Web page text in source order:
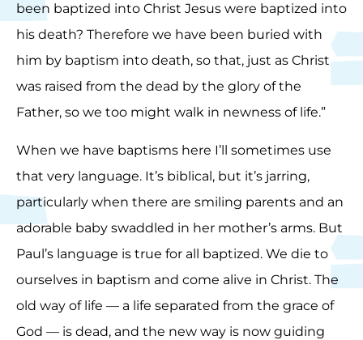
been baptized into Christ Jesus were baptized into
his death? Therefore we have been buried with
him by baptism into death, so that, just as Christ
was raised from the dead by the glory of the
Father, so we too might walk in newness of life.”
When we have baptisms here I’ll sometimes use
that very language. It’s biblical, but it’s jarring,
particularly when there are smiling parents and an
adorable baby swaddled in her mother’s arms. But
Paul’s language is true for all baptized. We die to
ourselves in baptism and come alive in Christ. The
old way of life — a life separated from the grace of
God — is dead, and the new way is now guiding